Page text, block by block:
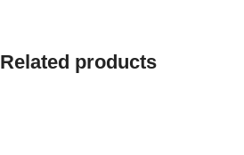
Related products